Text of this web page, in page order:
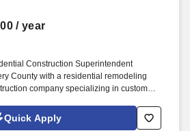
/ year
Construction Superintendent
County with a residential remodeling
company specializing in custom
the Washington DC metropolitan
construction work including digging
Quick Apply